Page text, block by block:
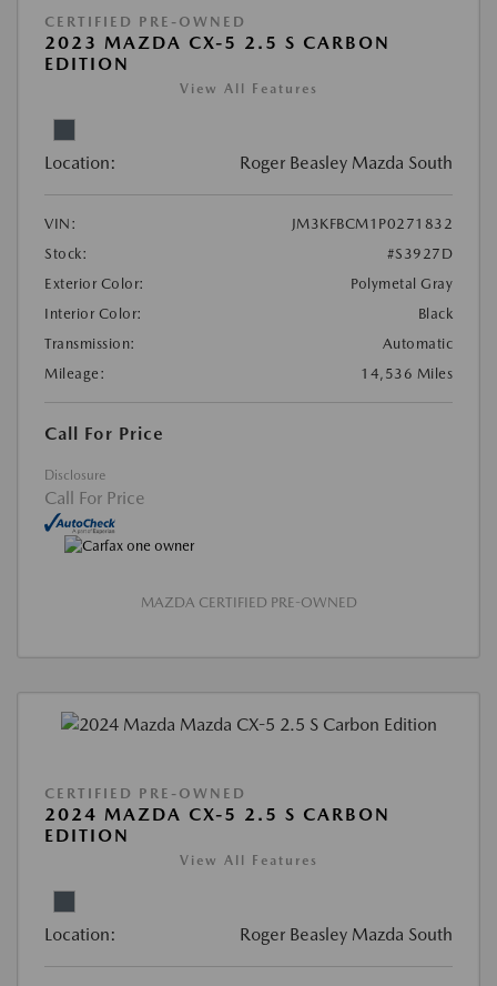
CERTIFIED PRE-OWNED
2023 MAZDA CX-5 2.5 S CARBON
EDITION
View All Features
Location: Roger Beasley Mazda South
VIN:
JM3KFBCM1P0271832
Stock:
#S3927D
Exterior Color:
Polymetal Gray
Interior Color:
Black
Transmission:
Automatic
Mileage:
14,536 Miles
Call For Price
Disclosure
Call For Price
MAZDA CERTIFIED PRE-OWNED
CERTIFIED PRE-OWNED
2024 MAZDA CX-5 2.5 S CARBON
EDITION
View All Features
Location: Roger Beasley Mazda South